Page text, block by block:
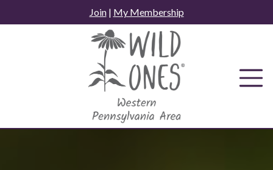
to
Join| My Membership